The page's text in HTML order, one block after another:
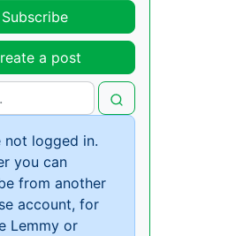
Subscribe
a post
not logged in.
you can
from another
account, for
Lemmy or